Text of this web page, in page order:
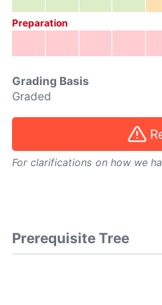
Preparation
Grading Basis
Graded
For clarifications on how we
Prerequisite Tree